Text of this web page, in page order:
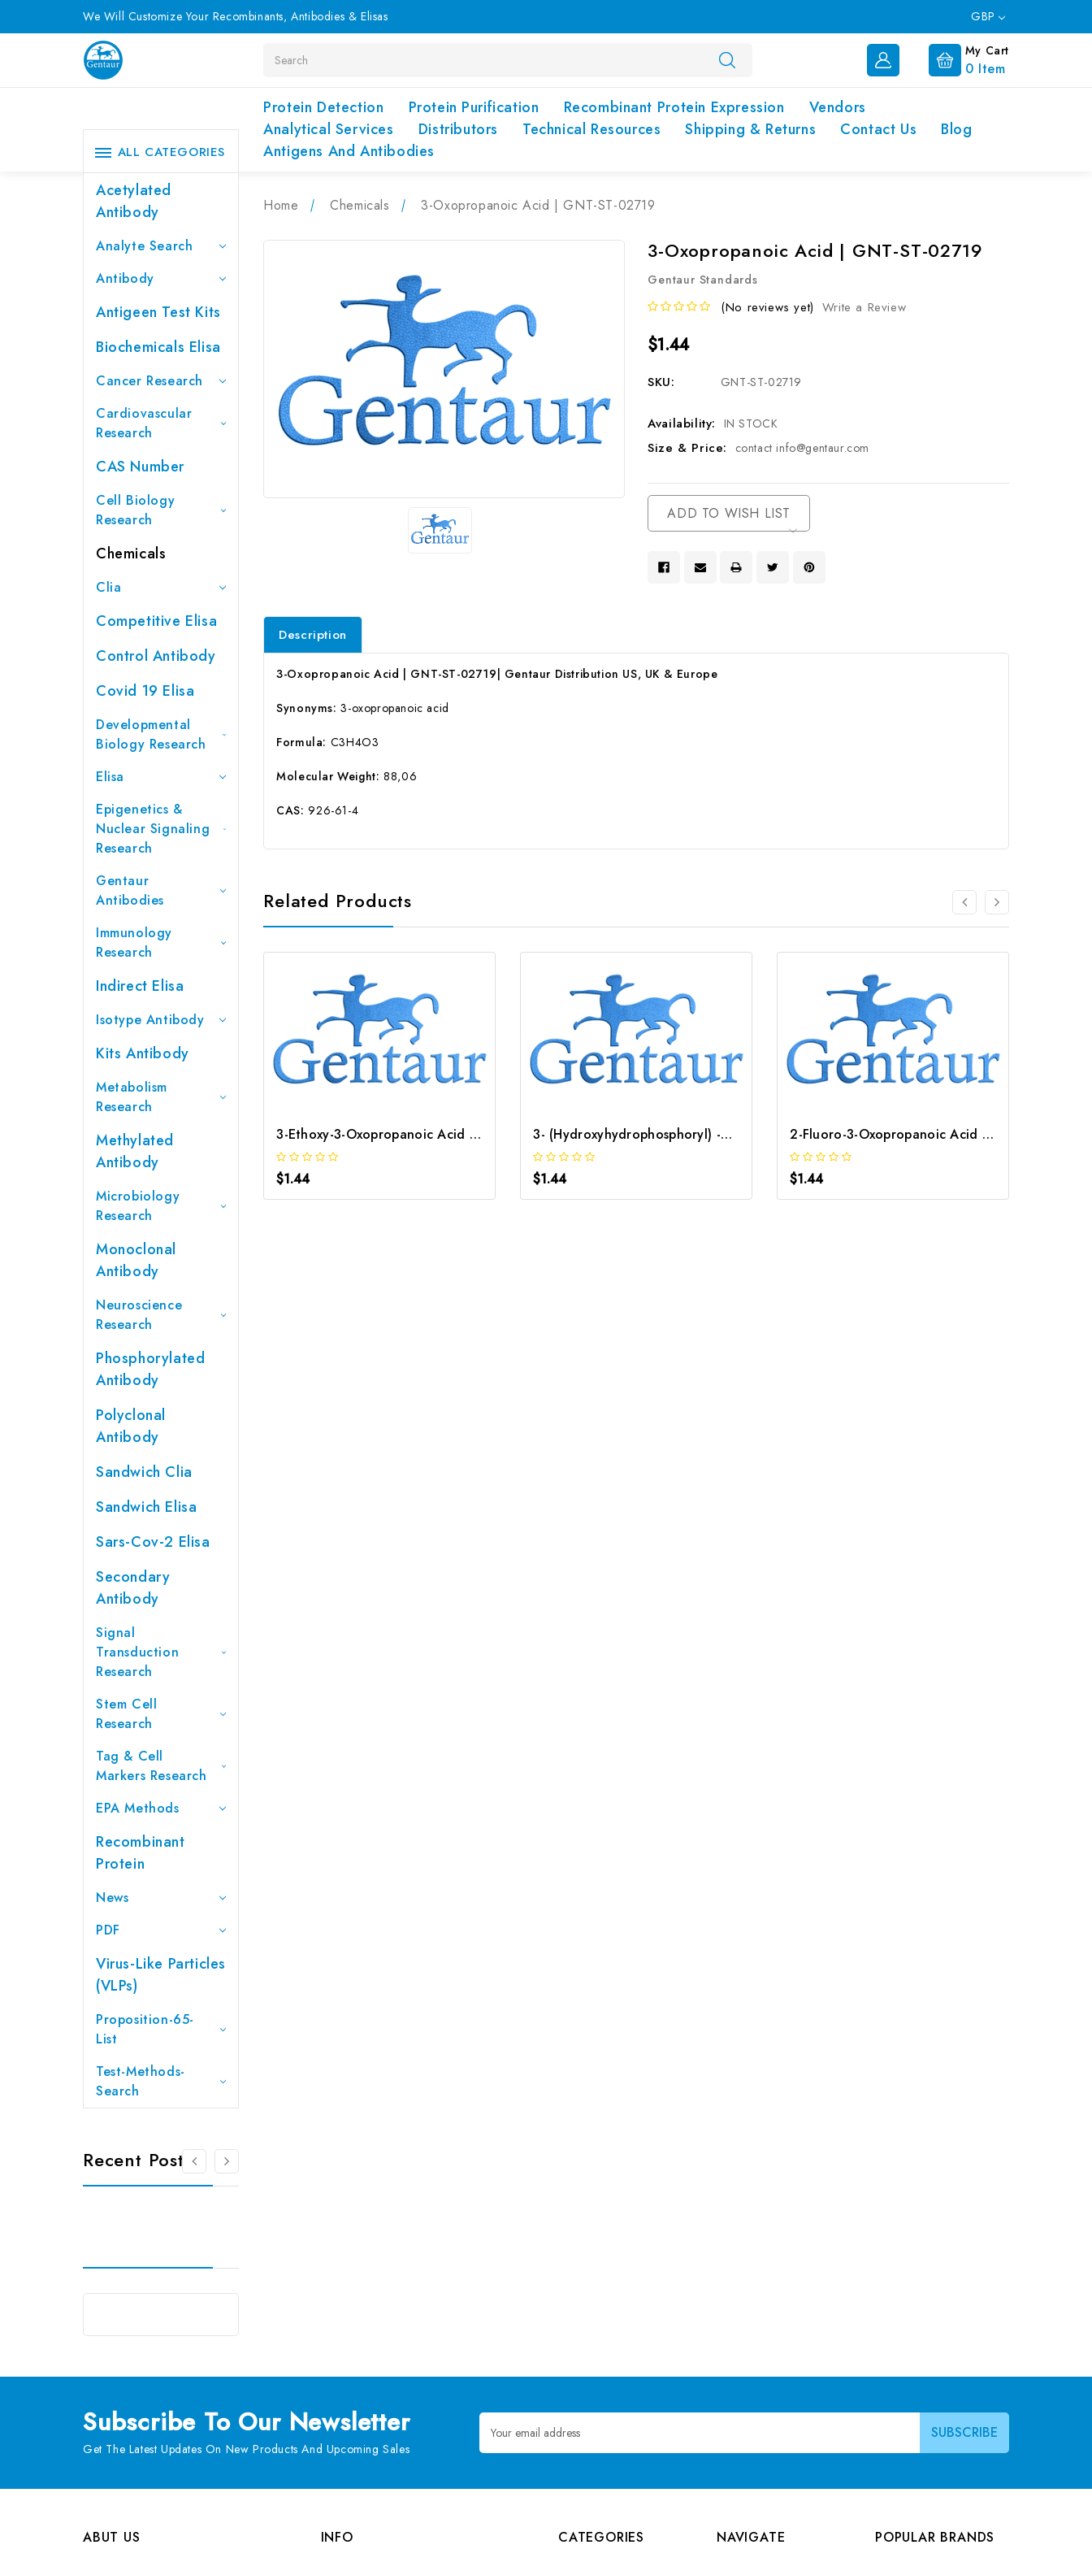
We Will Customize Your Recombinants, Antibodies & Elisas GBP
My Cart
0 Item
Protein Detection Protein Purification Recombinant Protein Expression
Vendors
Analytical Services
Distributors Technical Resources Shipping & Returns Contact Us
Blog
Antigens And Antibodies
ALL CATEGORIES
Acetylated
Antibody
Analyte Search
Antibody
Antigeen Test Kits
Biochemicals Elisa
Cancer Research
Cardiovascular
Research
CAS Number
Cell Biology
Research
Chemicals
Clia
Competitive Elisa
Control Antibody
Covid 19 Elisa
Developmental
Biology Research
Elisa
Epigenetics &
Nuclear Signaling
Research
Gentaur
Antibodies
Immunology
Research
Indirect Elisa
Isotype Antibody
Kits Antibody
Metabolism
Research
Methylated
Antibody
Microbiology
Research
Monoclonal
Antibody
Neuroscience
Research
Phosphorylated
Antibody
Polyclonal
Antibody
Sandwich Clia
Sandwich Elisa
Sars-Cov-2 Elisa
Secondary
Antibody
Signal
Transduction
Research
Stem Cell
Research
Tag & Cell
Markers Research
EPA Methods
Recombinant
Protein
News
PDF
Virus-Like Particles
(VLPs)
Proposition-65-
List
Test-Methods-
Search
Recent Posts
Home Chemicals 3-Oxopropanoic Acid | GNT-ST-02719
3-Oxopropanoic Acid | GNT-ST-02719
Gentaur Standards
(No reviews yet) Write a Review
$1.44
SKU: GNT-ST-02719
Availability: IN STOCK
Size & Price: contact info@gentaur.com
Current
Stock:
ADD TO WISH LIST
Description
3-Oxopropanoic Acid | GNT-ST-02719| Gentaur Distribution US, UK & Europe
Synonyms: 3-oxopropanoic acid
Formula: C3H4O3
Molecular Weight: 88,06
CAS: 926-61-4
Related Products
3-Ethoxy-3-Oxopropanoic Acid | GNT-ST-47297
$1.44
3- (Hydroxyhydrophosphoryl) -2-Oxopropanoic Acid | GNT-ST-08283
$1.44
2-Fluoro-3-Oxopropanoic Acid | GNT-ST-07910
$1.44
Subscribe To Our Newsletter
Get The Latest Updates On New Products And Upcoming Sales
Email
Address
ABUT US
INFO
CATEGORIES
NAVIGATE
POPULAR BRANDS